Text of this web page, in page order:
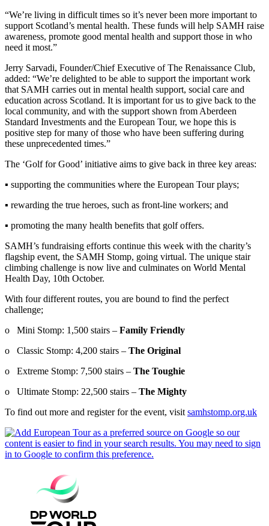
“We’re living in difficult times so it’s never been more important to
support Scotland’s mental health. These funds will help SAMH raise
awareness, promote good mental health and support those in who
need it most.”
Jerry Sarvadi, Founder/Chief Executive of The Renaissance Club,
added: “We’re delighted to be able to support the important work
that SAMH carries out in mental health support, social care and
education across Scotland. It is important for us to give back to the
local community, and with the support shown from Aberdeen
Standard Investments and the European Tour, we hope this is
positive step for many of those who have been suffering during
these unprecedented times.”
The ‘Golf for Good’ initiative aims to give back in three key areas:
▪ supporting the communities where the European Tour plays;
▪ rewarding the true heroes, such as front-line workers; and
▪ promoting the many health benefits that golf offers.
SAMH’s fundraising efforts continue this week with the charity’s
flagship event, the SAMH Stomp, going virtual. The unique stair
climbing challenge is now live and culminates on World Mental
Health Day, 10th October.
With four different routes, you are bound to find the perfect
challenge;
o Mini Stomp: 1,500 stairs – Family Friendly
o Classic Stomp: 4,200 stairs – The Original
o Extreme Stomp: 7,500 stairs – The Toughie
o Ultimate Stomp: 22,500 stairs – The Mighty
To find out more and register for the event, visit samhstomp.org.uk